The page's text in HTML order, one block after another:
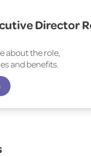
Director
about the role,
and benefits.